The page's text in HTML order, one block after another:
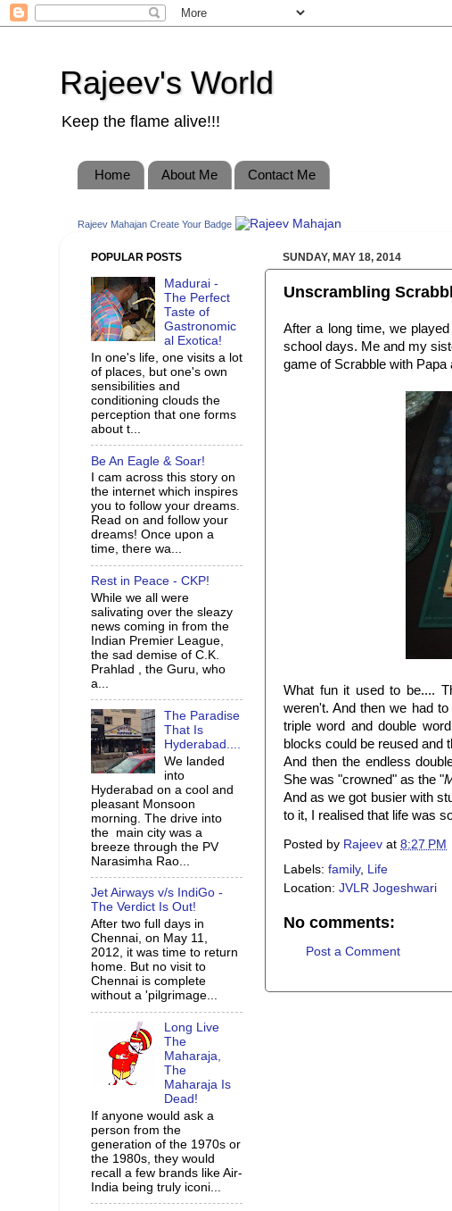
Rajeev's World
Keep the flame alive!!!
Home About Me Contact Me
Rajeev Mahajan Create Your Badge
SUNDAY, MAY 18, 2014
Unscrambling
After a long time, we
school days. Me and my
game of Scrabble with
What fun it used to be....
weren't. And then we had
triple word and double
blocks could be reused and
And then the endless
She was "crowned" as the "
And as we got busier with
to it, I realised that life was
Posted by Rajeev at 8:27 PM
Labels: family, Life
Location: JVLR Jogeshwari
No comments:
Post a Comment
POPULAR POSTS
Madurai -
The Perfect
Taste of
Gastronomic
al Exotica!
In one's life, one visits a lot
of places, but one's own
sensibilities and
conditioning clouds the
perception that one forms
about t...
Be An Eagle & Soar!
I cam across this story on
the internet which inspires
you to follow your dreams.
Read on and follow your
dreams! Once upon a
time, there wa...
Rest in Peace - CKP!
While we all were
salivating over the sleazy
news coming in from the
Indian Premier League,
the sad demise of C.K.
Prahlad , the Guru, who
a...
The Paradise
That Is
Hyderabad....
We landed
into
Hyderabad on a cool and
pleasant Monsoon
morning. The drive into
the main city was a
breeze through the PV
Narasimha Rao...
Jet Airways v/s IndiGo -
The Verdict Is Out!
After two full days in
Chennai, on May 11,
2012, it was time to return
home. But no visit to
Chennai is complete
without a 'pilgrimage...
Long Live
The
Maharaja,
The
Maharaja Is
Dead!
If anyone would ask a
person from the
generation of the 1970s or
the 1980s, they would
recall a few brands like Air-
India being truly iconi...